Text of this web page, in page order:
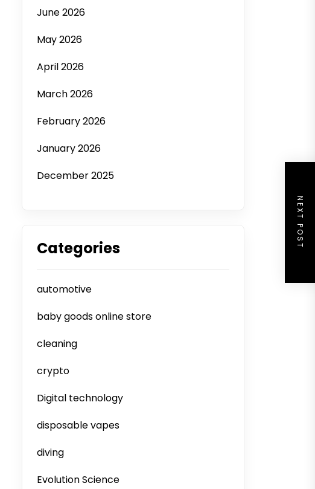
NEXT POST
June 2026
May 2026
April 2026
March 2026
February 2026
January 2026
December 2025
Categories
automotive
baby goods online store
cleaning
crypto
Digital technology
disposable vapes
diving
Evolution Science